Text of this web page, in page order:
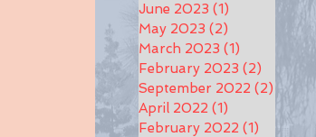
June 2023 (1)
May 2023 (2)
March 2023 (1)
February 2023 (2)
September 2022 (2) 2 posts
April 2022 (1)
February 2022 (1) 1 post